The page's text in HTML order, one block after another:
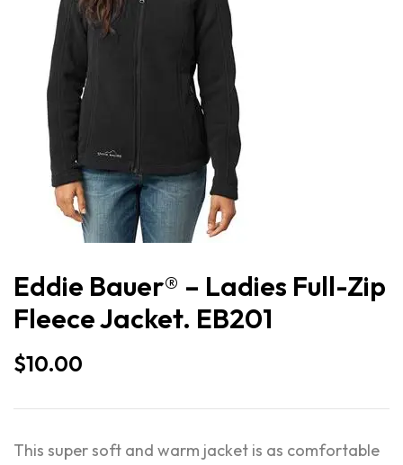
Eddie Bauer® – Ladies Full-Zip
Fleece Jacket. EB201
$10.00
This super soft and warm jacket is as comfortable